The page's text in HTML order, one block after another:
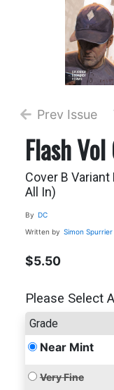
Prev Issue
Flash
Cover B
All In)
By DC
Written by Simon Spurrier
$5.50
Please Select
Grade
Near Mint
Very Fine